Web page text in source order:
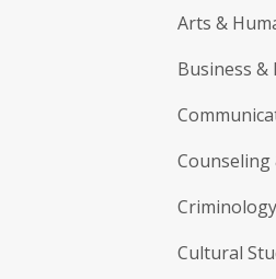
Arts &
Business
Counseling
Cultural